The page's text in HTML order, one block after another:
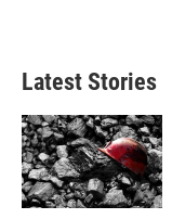
Latest Stories